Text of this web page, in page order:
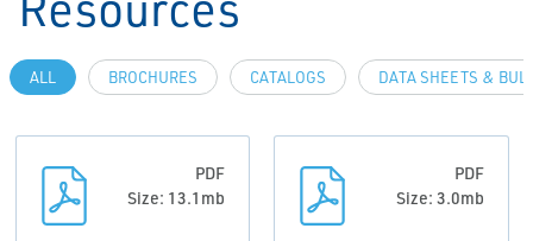
ALL BROCHURES CATALOGS DATA SHEETS &
PDF
Size: 13.1mb
PDF
Size: 3.0mb